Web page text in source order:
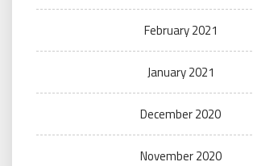
February 2021
January 2021
December 2020
November 2020